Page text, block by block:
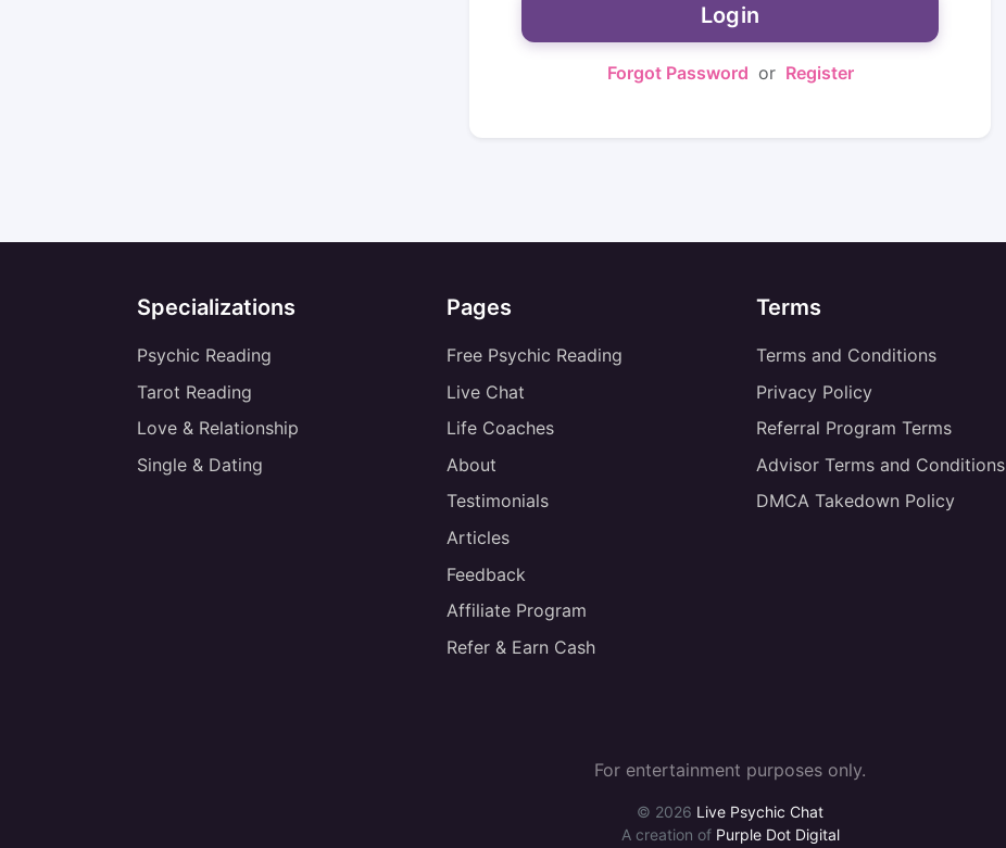
Login
Forgot Password or Register
Specializations
Psychic Reading
Tarot Reading
Love & Relationship
Single & Dating
Pages
Free Psychic Reading
Live Chat
Life Coaches
About
Testimonials
Articles
Feedback
Affiliate Program
Refer & Earn Cash
Terms
Terms and Conditions
Privacy Policy
Referral Program Terms
Advisor Terms and Conditions
DMCA Takedown Policy
For entertainment purposes only.
© 2026 Live Psychic Chat
A creation of Purple Dot Digital